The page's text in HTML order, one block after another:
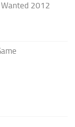
Wanted 2012